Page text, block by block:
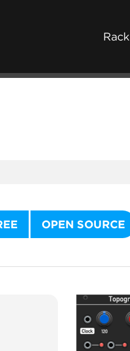
Rack
OPEN SOURCE